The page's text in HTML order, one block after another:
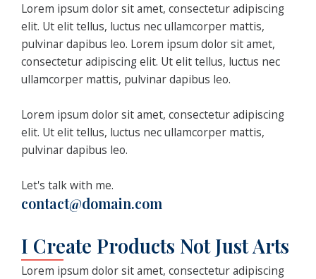
Lorem ipsum dolor sit amet, consectetur adipiscing
elit. Ut elit tellus, luctus nec ullamcorper mattis,
pulvinar dapibus leo. Lorem ipsum dolor sit amet,
consectetur adipiscing elit. Ut elit tellus, luctus nec
ullamcorper mattis, pulvinar dapibus leo.
Lorem ipsum dolor sit amet, consectetur adipiscing
elit. Ut elit tellus, luctus nec ullamcorper mattis,
pulvinar dapibus leo.
Let's talk with me.
contact@domain.com
I Create Products Not Just Arts
Lorem ipsum dolor sit amet, consectetur adipiscing